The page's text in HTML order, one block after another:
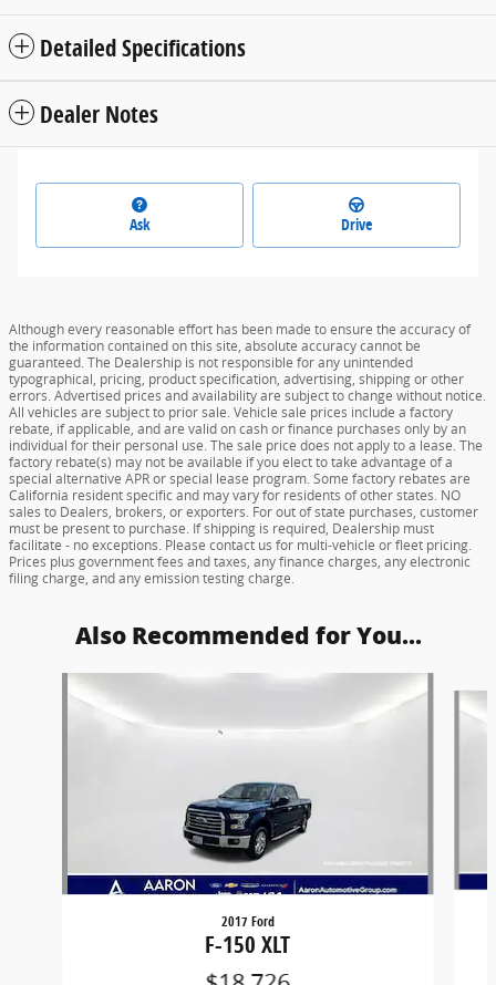
Perimeter/approach lights
Fully automatic headlights
Security system
Detailed Specifications
Dealer Notes
Ask Drive
the information contained on this site, absolute accuracy cannot be
guaranteed. The Dealership is not responsible for any unintended
typographical, pricing, product specification, advertising, shipping or other
errors. Advertised prices and availability are subject to change without notice.
All vehicles are subject to prior sale. Vehicle sale prices include a factory
factory rebate(s) may not be available if you elect to take advantage of a
special alternative APR or special lease program. Some factory rebates are
California resident specific and may vary for residents of other states. NO
sales to Dealers, brokers, or exporters. For out of state purchases, customer
must be present to purchase. If shipping is required, Dealership must
facilitate - no exceptions. Please contact us for multi-vehicle or fleet pricing.
Prices plus government fees and taxes, any finance charges, any electronic
Also Recommended for You...